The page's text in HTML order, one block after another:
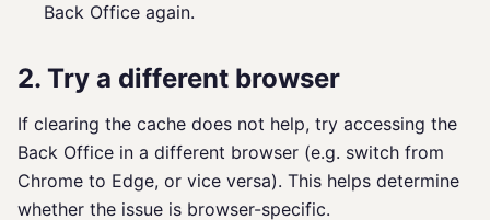
Back Office again.
2. Try a different browser
If clearing the cache does not help, try accessing the
Back Office in a different browser (e.g. switch from
Chrome to Edge, or vice versa). This helps determine
whether the issue is browser-specific.